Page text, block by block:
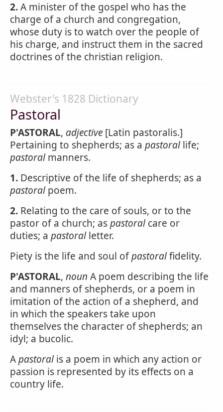
2.A minister of the gospel who has the
charge of a church and congregation,
whose duty is to watch over the people of
his charge, and instruct them in the sacred
doctrines of the christian religion.
Webster's 1828 Dictionary
Pastoral
P'ASTORAL, adjective [Latin pastoralis.]
Pertaining to shepherds; as a pastorallife;
pastoralmanners.
1. Descriptive of the life of shepherds; as a
pastoralpoem.
2. Relating to the care of souls, or to the
pastor of a church; aspastoralcare or
duties; a pastoralletter.
Piety is the life and soul ofpastoralfidelity.
P'ASTORAL, noun A poem describing the life
and manners of shepherds, or a poem in
imitation of the action of a shepherd, and
in which the speakers take upon
themselves the character of shepherds; an
idyl; a bucolic.
Apastoralis a poem in which any action or
passion is represented by its effects on a
country life.